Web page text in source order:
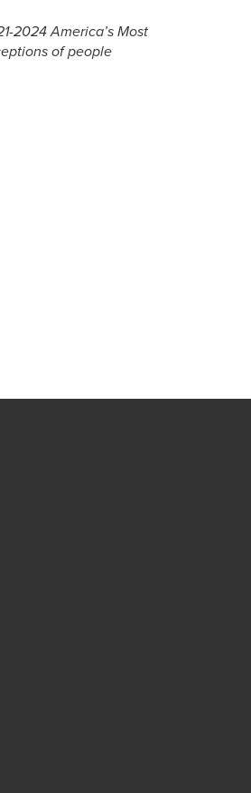
2024 America’s Most
of people